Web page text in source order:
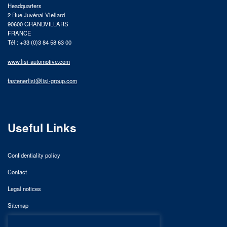
Headquarters
2 Rue Juvénal Viellard
90600 GRANDVILLARS
FRANCE
Tél : +33 (0)3 84 58 63 00
www.lisi-automotive.com
fastenerlisi@lisi-group.com
Useful Links
Confidentiality policy
Contact
Legal notices
Sitemap